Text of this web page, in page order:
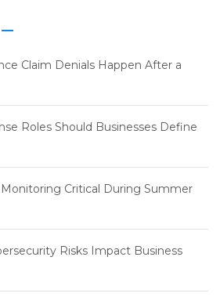
Claim Denials Happen After a
Roles Should Businesses Define
Critical During Summer
Risks Impact Business